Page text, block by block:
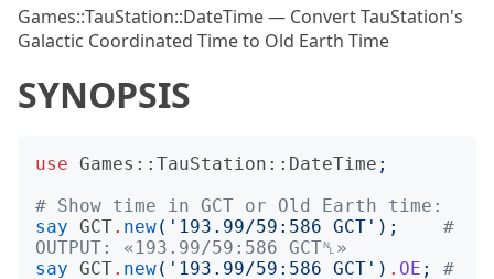
Games::TauStation::DateTime — Convert TauStation's
Galactic Coordinated Time to Old Earth Time
SYNOPSIS
use Games::TauStation::DateTime ;
# Show time in GCT or Old Earth time:
say GCT. new(' 193.99/59:586 GCT ');
#
OUTPUT: «193.99/59:586 GCT␤»
say GCT. new(' 193.99/59:586 GCT ') . OE ;
#